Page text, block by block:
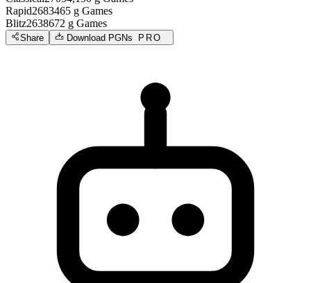
Rapid2683465 g Games
Blitz2638672 g Games
Share Download PGNs PRO